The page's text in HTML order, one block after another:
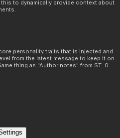
to dynamically provide context about
personality traits that is injected and
from the latest message to keep it on
thing as "Author notes" from ST. 0